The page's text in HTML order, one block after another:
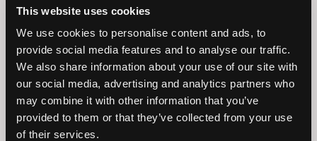
This website uses cookies
We use cookies to personalise content and ads, to
provide social media features and to analyse our traffic.
We also share information about your use of our site with
our social media, advertising and analytics partners who
may combine it with other information that you’ve
provided to them or that they’ve collected from your use
of their services.
Operational
Excellence
Home Care